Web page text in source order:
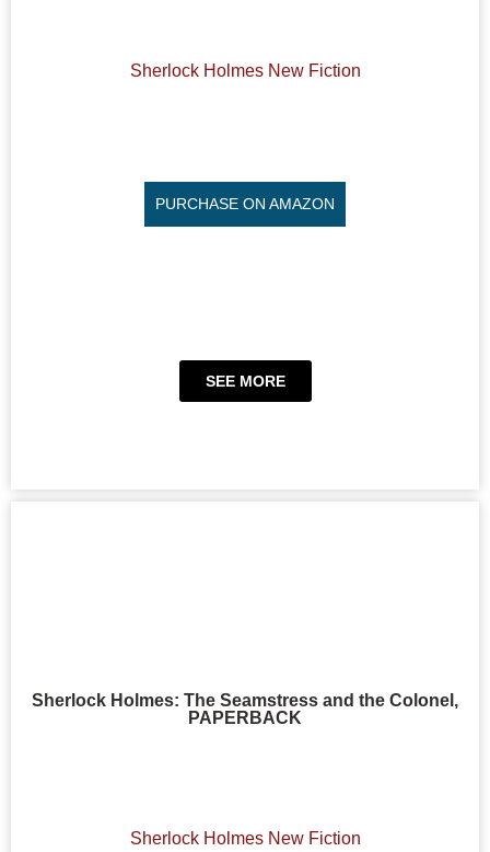
Sherlock Holmes New Fiction
PURCHASE ON AMAZON
SEE MORE
Sherlock Holmes: The Seamstress and the Colonel,
PAPERBACK
Sherlock Holmes New Fiction